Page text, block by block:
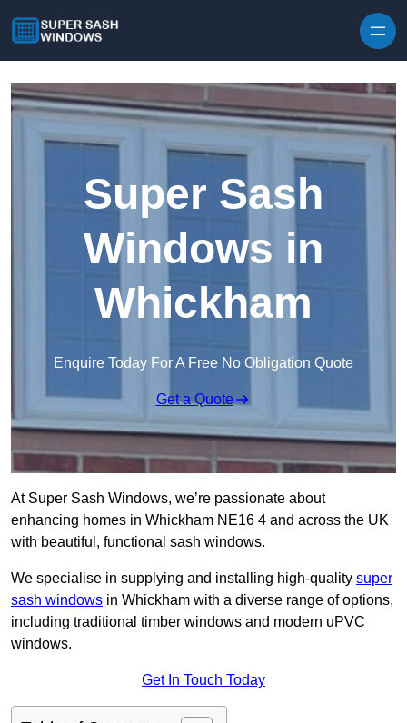
Super Sash
Windows in
Whickham
Enquire Today For A Free No Obligation Quote
Get a Quote
At Super Sash Windows, we’re passionate about
enhancing homes in Whickham NE16 4 and across the UK
with beautiful, functional sash windows.
We specialise in supplying and installing high-quality super
sash windows in Whickham with a diverse range of options,
including traditional timber windows and modern uPVC
windows.
Get In Touch Today